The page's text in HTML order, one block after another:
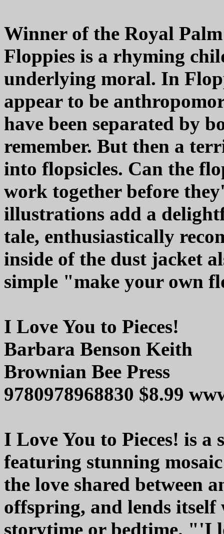
Winner of the Royal
Floppies is a rhyming
underlying moral. In
appear to be
have been separated by
remember. But then a
into flopsicles. Can the
work together before
illustrations add a
tale, enthusiastically
inside of the dust jacket
simple "make your own
I Love You to Pieces!
Barbara Benson Keith
Brownian Bee Press
9780978968830 $8.99
I Love You to Pieces! is
featuring stunning
the love shared between
offspring, and lends
storytime or bedtime. "'I